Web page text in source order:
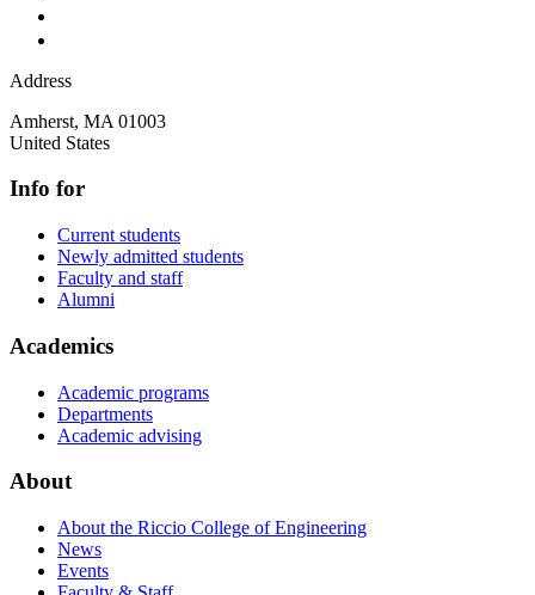
Address
Amherst, MA 01003
United States
Info for
Current students
Newly admitted students
Faculty and staff
Alumni
Academics
Academic programs
Departments
Academic advising
About
About the Riccio College of Engineering
News
Events